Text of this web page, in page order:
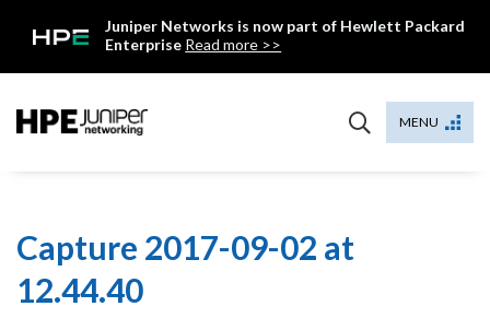
Juniper Networks is now part of Hewlett Packard
Enterprise Read more >>
MENU
Capture 2017-09-02 at
12.44.40